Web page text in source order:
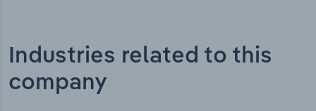
Industries related to this
company